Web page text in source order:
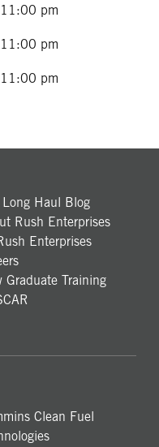
pm
pm
pm
Haul Blog
Rush Enterprises
Enterprises
Graduate Training
Clean Fuel